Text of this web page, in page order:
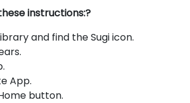
instructions:?
and find the Sugi icon.
App.
button.